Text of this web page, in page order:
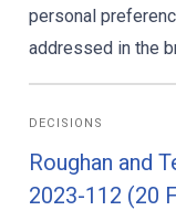
personal
addressed in the
DECISIONS
Roughan and
2023-112 (20